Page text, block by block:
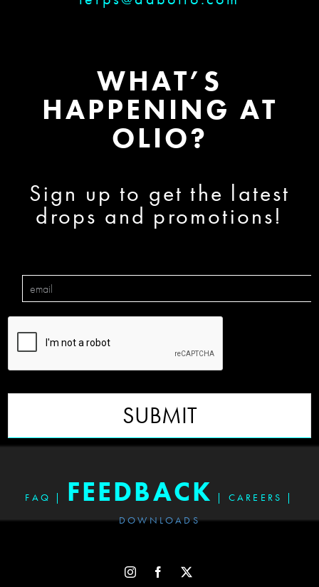
WHAT’S
HAPPENING AT
OLIO?
Sign up to get the latest
drops and promotions!
SUBMIT
FAQ | FEEDBACK | CAREERS
|
DOWNLOADS